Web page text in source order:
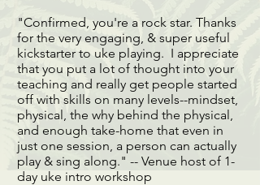
"Confirmed, you're a rock star. Thanks
for the very engaging, & super useful
kickstarter to uke playing. I appreciate
that you put a lot of thought into your
teaching and really get people started
off with skills on many levels--mindset,
physical, the why behind the physical,
and enough take-home that even in
just one session, a person can actually
play & sing along." -- Venue host of 1-
day uke intro workshop